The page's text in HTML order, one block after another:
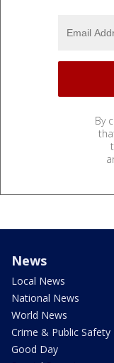
By
News
Local News
National News
World News
Crime & Public Safety
Good Day